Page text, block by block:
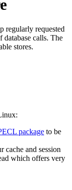
regularly requested
database calls. The
stores.
package to be
cache and session
which offers very